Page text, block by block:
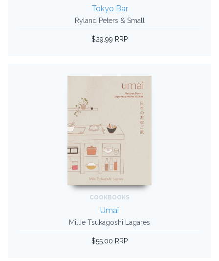
Tokyo Bar
Ryland Peters & Small
$29.99 RRP
COOKBOOKS
Umai
Millie Tsukagoshi Lagares
$55.00 RRP